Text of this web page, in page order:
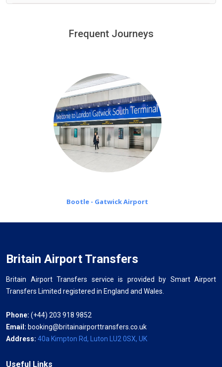
minutes waiting time is over, we charge£20 an hour
Frequent Journeys
Bootle - Gatwick Airport
Britain Airport Transfers
Britain Airport Transfers service is provided by Smart Airport
Transfers Limited registered in England and Wales.
Phone: (+44) 203 918 9852
Email: booking@britainairporttransfers.co.uk
Address: 40a Kimpton Rd, Luton LU2 0SX, UK
Useful Links